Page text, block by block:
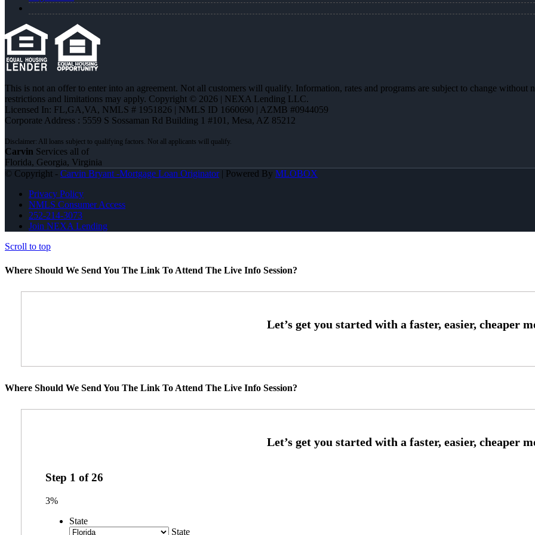
This is not an offer to enter into an agreement. Not all customers will qualify. Information, rates and programs are subject to change
restrictions and limitations may apply. Copyright © 2026 | NEXA Lending LLC.
Licensed In: FL,GA,VA, NMLS # 1951826 | NMLS ID 1660690 | AZMB #0944059
Corporate Address : 5559 S Sossaman Rd Building 1 #101, Mesa, AZ 85212
Carvin Services all of
Florida, Georgia, Virginia
© Copyright - Carvin Bryant -Mortgage Loan Originator| Powered By MLOBOX
Privacy Policy
NMLS Consumer Access
252-214-3073
Join NEXA Lending
Scroll to top
Where Should We Send You The Link To Attend The Live Info Session?
Where Should We Send You The Link To Attend The Live Info Session?
Step 1 of26
3%
State
State